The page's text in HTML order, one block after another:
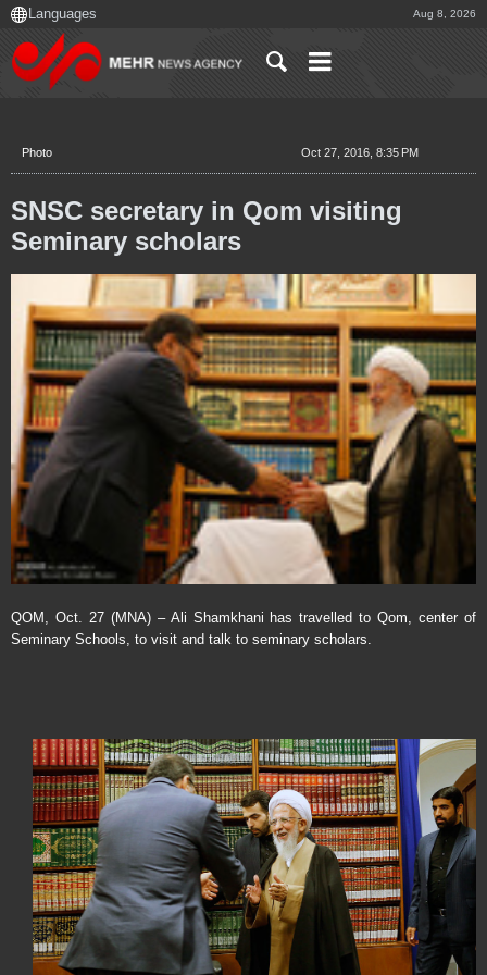
Aug 8, 2026
Photo Oct 27, 2016, 8:35 PM
SNSC secretary in Qom visiting
Seminary scholars
QOM, Oct. 27 (MNA) – Ali Shamkhani has travelled to Qom, center of
Seminary Schools, to visit and talk to seminary scholars.